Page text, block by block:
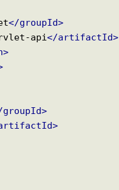
</groupId>
api</artifactId>
groupId>